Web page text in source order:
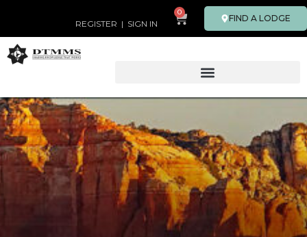
REGISTER | SIGN IN
0
FIND A LODGE